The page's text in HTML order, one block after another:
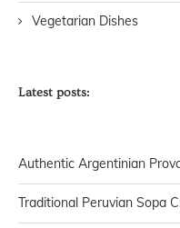
Vegetarian Dishes
Latest posts:
Authentic Argentinian
Traditional Peruvian Sopa